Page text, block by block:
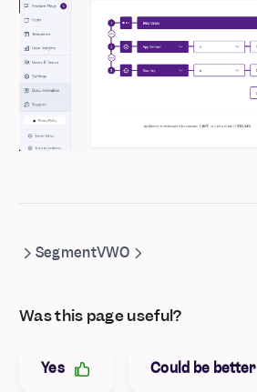
SegmentVWO
Was this page useful?
Yes Could be better